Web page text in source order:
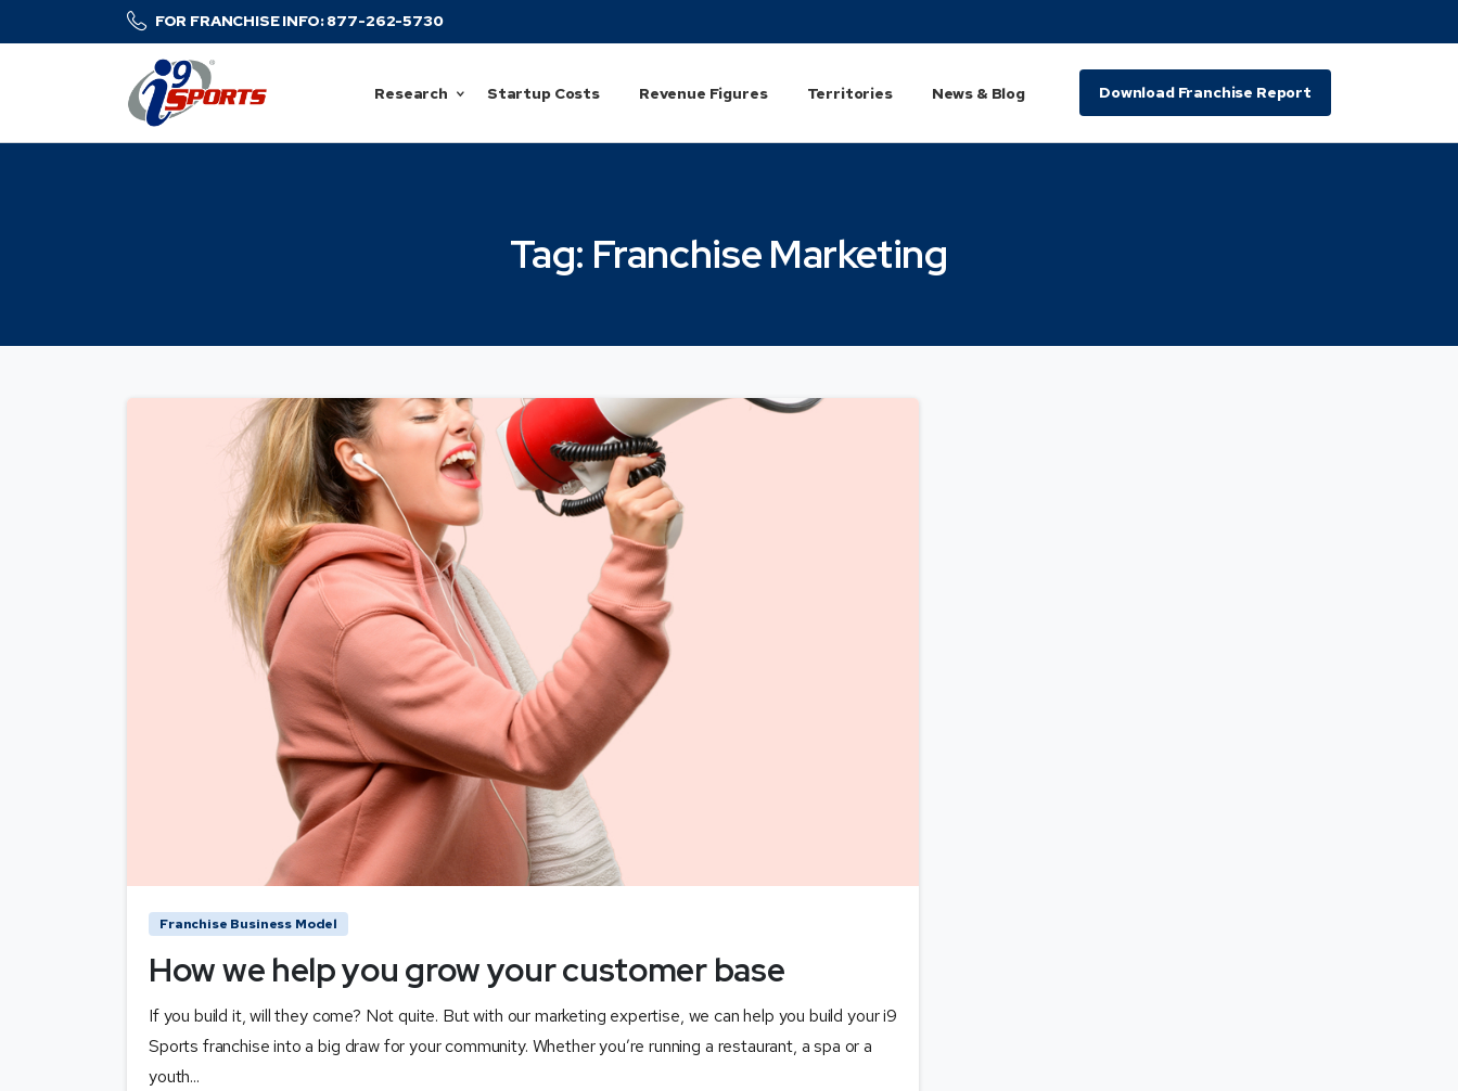
FOR FRANCHISE INFO: 877-262-5730
Research Startup Costs Revenue Figures Territories News & Blog Download Franchise Report
Tag: FranchiseMarketing
Franchise Business Model
How we help you grow your customer base
If you build it, will they come? Not quite. But with our marketing expertise, we can help you build your i9
Sports franchise into a big draw for your community. Whether you’re running a restaurant, a spa or a
youth...